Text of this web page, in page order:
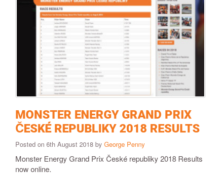
MONSTER ENERGY GRAND PRIX
ČESKÉ REPUBLIKY 2018 RESULTS
Posted on 6th August 2018 by George Penny
Monster Energy Grand Prix České republiky 2018 Results
now online.